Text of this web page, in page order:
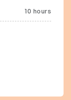
10 hours